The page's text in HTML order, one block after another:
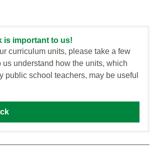
is important to us!
curriculum units, please take a few
us understand how the units, which
public school teachers, may be useful